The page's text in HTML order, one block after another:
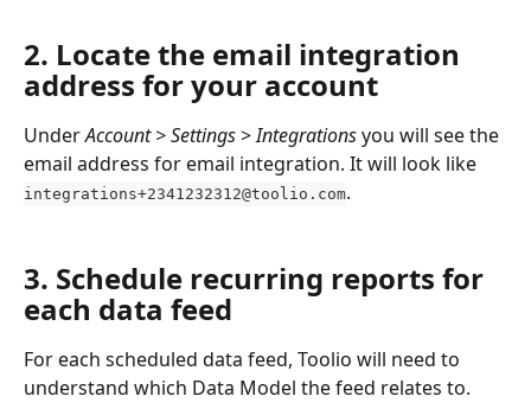
2. Locate the email integration
address for your account
Under Account > Settings > Integrations you will see the
email address for email integration. It will look like
integrations+2341232312@toolio.com.
3. Schedule recurring reports for
each data feed
For each scheduled data feed, Toolio will need to
understand which Data Model the feed relates to.